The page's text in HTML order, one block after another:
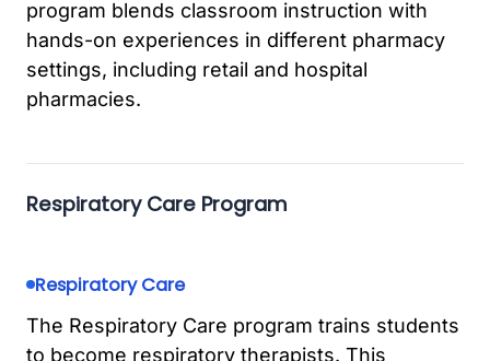
program blends classroom instruction with
hands-on experiences in different pharmacy
settings, including retail and hospital
pharmacies.
Respiratory Care Program
Respiratory Care
The Respiratory Care program trains students
to become respiratory therapists. This